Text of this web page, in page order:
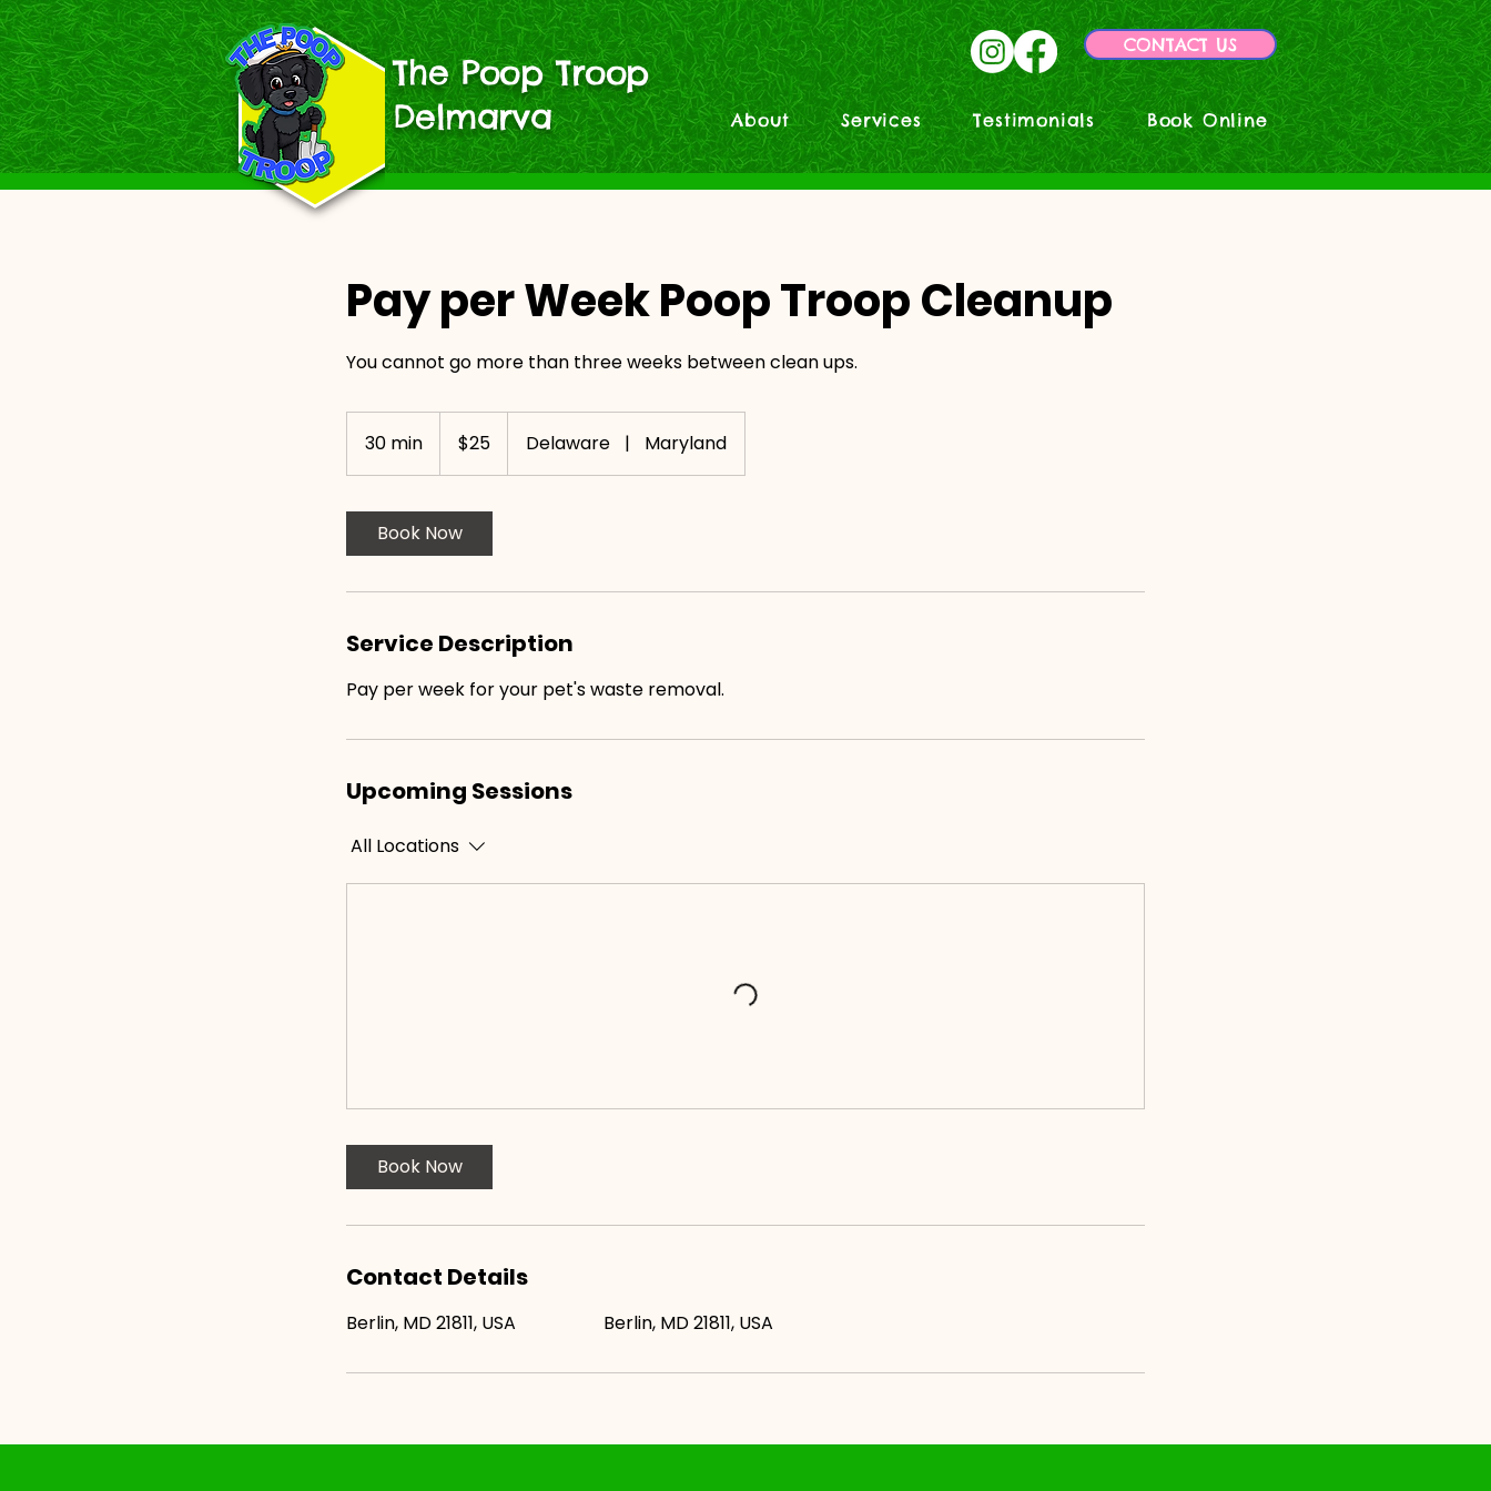
The Poop Troop
Delmarva
CONTACT US
About Services Testimonials Book Online
Pay per Week Poop Troop Cleanup
You cannot go more than three weeks between clean ups.
30 min
0
n
dollars$25 Delaware | Maryland
Book Now
Service Description
Pay per week for your pet's waste removal.
Upcoming Sessions
All Locations
Book Now
Contact Details
Berlin, MD 21811, USA Berlin, MD 21811, USA